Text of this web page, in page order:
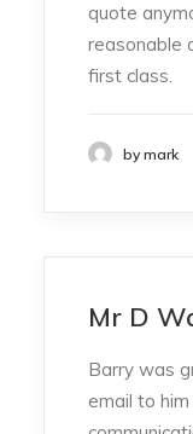
quote
reasonable
first class.
by mark
Mr D
Barry was
email to